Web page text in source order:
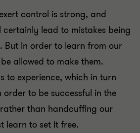
control is strong, and
lead to mistakes being
But in order to learn from our
allowed to make them.
to experience, which in turn
order to be successful in the
than handcuffing our
learn to set it free.